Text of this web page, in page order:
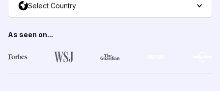
Select Country
As seen on...